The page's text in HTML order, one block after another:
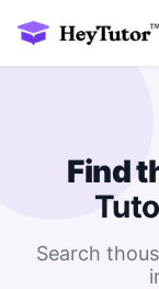
Find
Search